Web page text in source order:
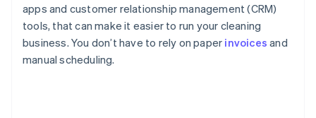
apps and customer relationship management (CRM)
tools, that can make it easier to run your cleaning
business. You don’t have to rely on paper invoices and
manual scheduling.